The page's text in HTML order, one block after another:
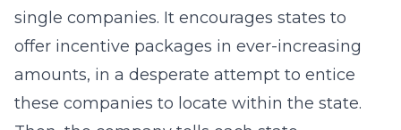
single companies. It encourages states to
offer incentive packages in ever-increasing
amounts, in a desperate attempt to entice
these companies to locate within the state.